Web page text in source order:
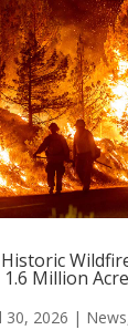
Million
30, 2026 | News